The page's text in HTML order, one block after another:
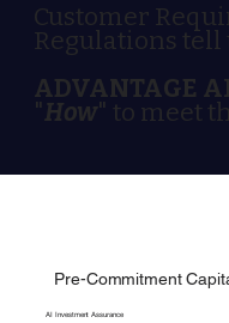
Customer
Regulations tell
ADVANTAGE
"How" to meet
Pre-Commitment
AI Investment Assurance